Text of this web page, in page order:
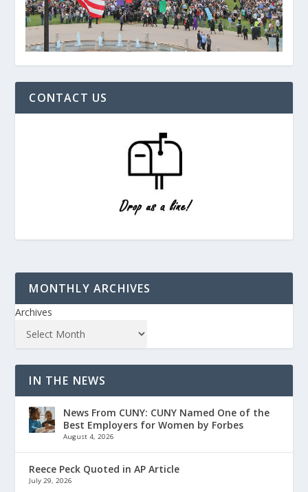
CONTACT US
MONTHLY ARCHIVES
Archives
IN THE NEWS
News From CUNY: CUNY Named One of the
Best Employers for Women by Forbes
August 4, 2026
Reece Peck Quoted in AP Article
July 29, 2026